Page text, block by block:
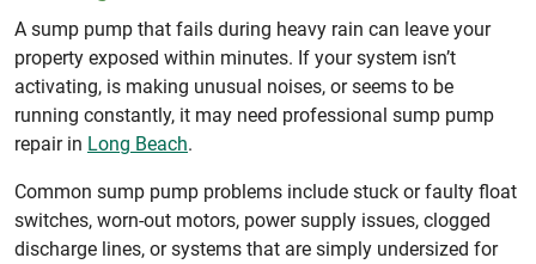
A sump pump that fails during heavy rain can leave your
property exposed within minutes. If your system isn’t
activating, is making unusual noises, or seems to be
running constantly, it may need professional sump pump
repair in Long Beach.
Common sump pump problems include stuck or faulty float
switches, worn-out motors, power supply issues, clogged
discharge lines, or systems that are simply undersized for